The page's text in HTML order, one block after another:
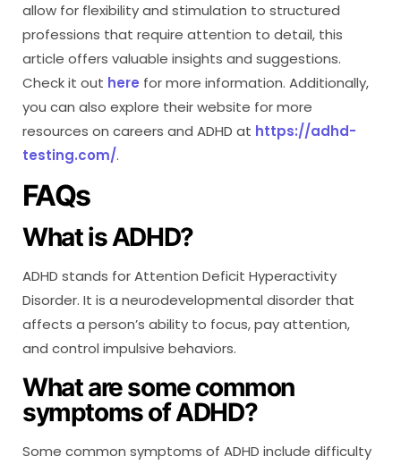
allow for flexibility and stimulation to structured
professions that require attention to detail, this
article offers valuable insights and suggestions.
Check it out here for more information. Additionally,
you can also explore their website for more
resources on careers and ADHD at https://adhd-
testing.com/.
FAQs
What is ADHD?
ADHD stands for Attention Deficit Hyperactivity
Disorder. It is a neurodevelopmental disorder that
affects a person’s ability to focus, pay attention,
and control impulsive behaviors.
What are some common
symptoms of ADHD?
Some common symptoms of ADHD include difficulty